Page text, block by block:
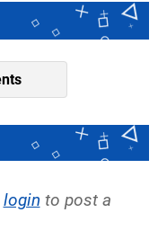
login to post a